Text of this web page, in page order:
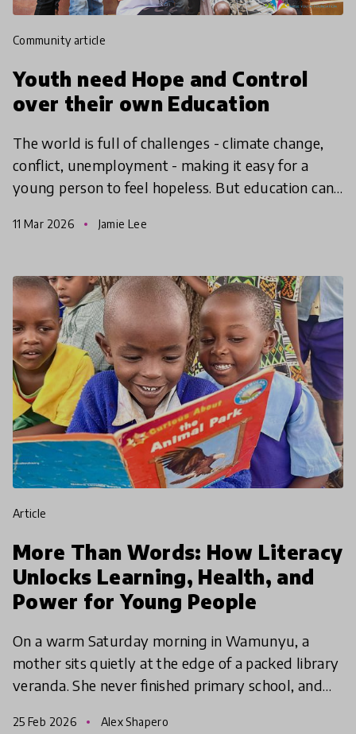
community article
Youth need Hope and Control
over their own Education
The world is full of challenges - climate change,
conflict, unemployment - making it easy for a
young person to feel hopeless. But education can
make
11 Mar 2026 Jamie Lee
article
More Than Words: How Literacy
Unlocks Learning, Health, and
Power for Young People
On a warm Saturday morning in Wamunyu, a
mother sits quietly at the edge of a packed library
veranda. She never finished primary school, and
English story
25 Feb 2026 Alex Shapero